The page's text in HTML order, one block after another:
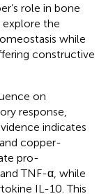
role in bone
the
while
constructive
on
response,
indicates
copper-
pro-
TNF-α, while
IL-10. This